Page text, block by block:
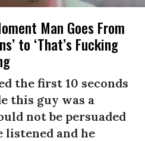
Man Goes From
to ‘That’s Fucking
the first 10 seconds
this guy was a
not be persuaded
listened and he